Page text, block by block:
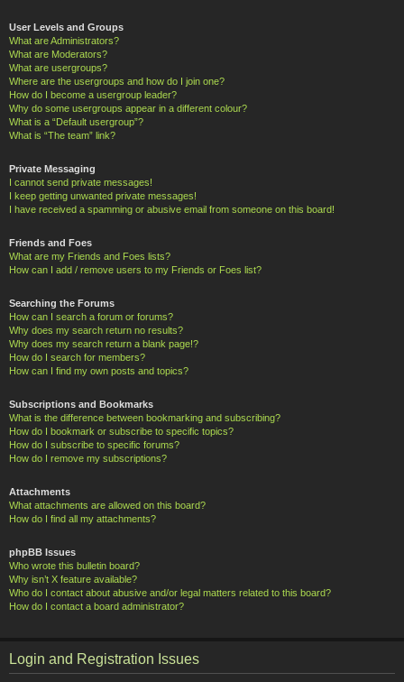
User Levels and Groups
What are Administrators?
What are Moderators?
What are usergroups?
Where are the usergroups and how do I join one?
How do I become a usergroup leader?
Why do some usergroups appear in a different colour?
What is a “Default usergroup”?
What is “The team” link?
Private Messaging
I cannot send private messages!
I keep getting unwanted private messages!
I have received a spamming or abusive email from someone on this board!
Friends and Foes
What are my Friends and Foes lists?
How can I add / remove users to my Friends or Foes list?
Searching the Forums
How can I search a forum or forums?
Why does my search return no results?
Why does my search return a blank page!?
How do I search for members?
How can I find my own posts and topics?
Subscriptions and Bookmarks
What is the difference between bookmarking and subscribing?
How do I bookmark or subscribe to specific topics?
How do I subscribe to specific forums?
How do I remove my subscriptions?
Attachments
What attachments are allowed on this board?
How do I find all my attachments?
phpBB Issues
Who wrote this bulletin board?
Why isn’t X feature available?
Who do I contact about abusive and/or legal matters related to this board?
How do I contact a board administrator?
Login and Registration Issues